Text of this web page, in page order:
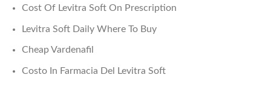
Cost Of Levitra Soft On Prescription
Levitra Soft Daily Where To Buy
Cheap Vardenafil
Costo In Farmacia Del Levitra Soft